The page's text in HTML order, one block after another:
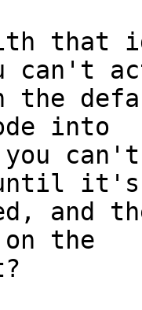
that
can't
the
into
can't
it's
and
the